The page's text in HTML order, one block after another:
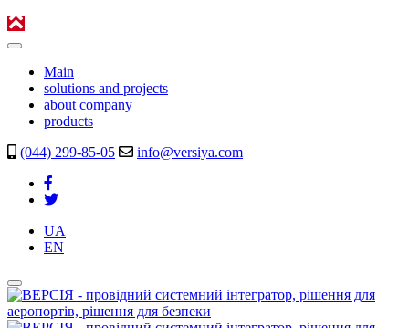
Main
solutions and projects
about company
products
(044) 299-85-05
info@versiya.com
UA
EN